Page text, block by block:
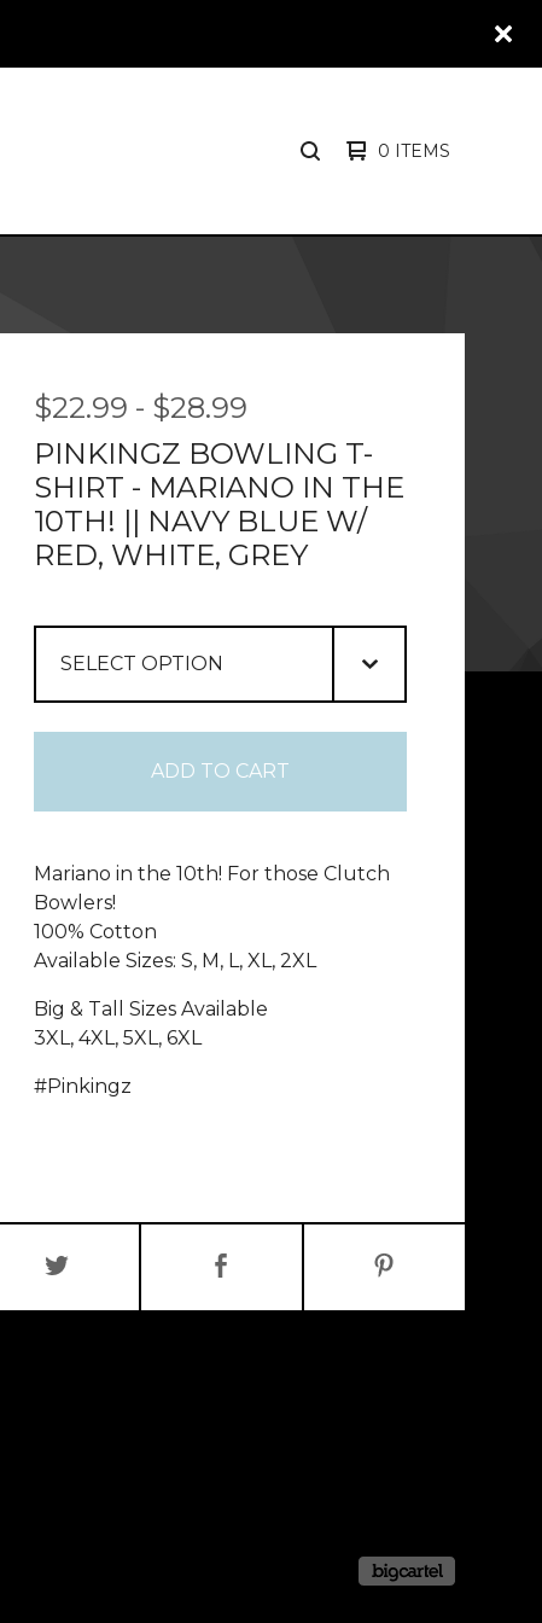
SEARCH0 ITEMS
$22.99 - $28.99
PINKINGZ BOWLING T-
SHIRT - MARIANO IN THE
10TH! || NAVY BLUE W/
RED, WHITE, GREY
ADD TO CART
Mariano in the 10th! For those Clutch
Bowlers!
100% Cotton
Available Sizes: S, M, L, XL, 2XL
Big & Tall Sizes Available
3XL, 4XL, 5XL, 6XL
#Pinkingz